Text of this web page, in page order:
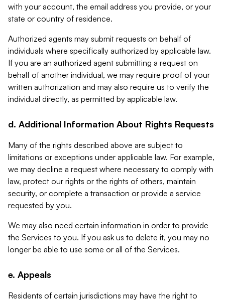
with your account, the email address you provide, or your
state or country of residence.
Authorized agents may submit requests on behalf of
individuals where specifically authorized by applicable law.
If you are an authorized agent submitting a request on
behalf of another individual, we may require proof of your
written authorization and may also require us to verify the
individual directly, as permitted by applicable law.
d. Additional Information About Rights Requests
Many of the rights described above are subject to
limitations or exceptions under applicable law. For example,
we may decline a request where necessary to comply with
law, protect our rights or the rights of others, maintain
security, or complete a transaction or provide a service
requested by you.
We may also need certain information in order to provide
the Services to you. If you ask us to delete it, you may no
longer be able to use some or all of the Services.
e. Appeals
Residents of certain jurisdictions may have the right to